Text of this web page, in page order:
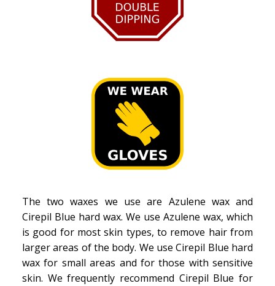
The two waxes we use are Azulene wax and
Cirepil Blue hard wax. We use Azulene wax, which
is good for most skin types, to remove hair from
larger areas of the body. We use Cirepil Blue hard
wax for small areas and for those with sensitive
skin. We frequently recommend Cirepil Blue for